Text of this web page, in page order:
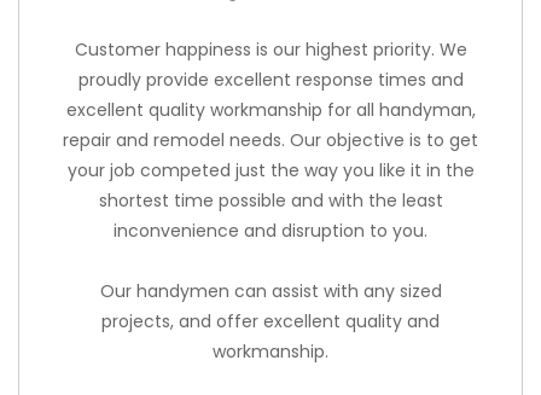
Customer happiness is our highest priority. We
proudly provide excellent response times and
excellent quality workmanship for all handyman,
repair and remodel needs. Our objective is to get
your job competed just the way you like it in the
shortest time possible and with the least
inconvenience and disruption to you.
Our handymen can assist with any sized
projects, and offer excellent quality and
workmanship.